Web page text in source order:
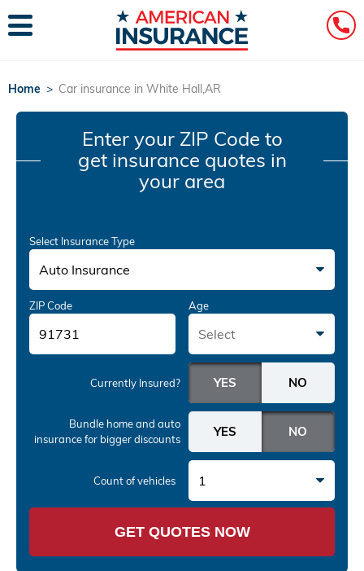
Home > Car insurance in White Hall,AR
Enter your ZIP Code to
get insurance quotes in
your area
Select Insurance Type
Auto Insurance
ZIP Code Age
Select
Currently Insured?
Bundle home and auto
insurancefor bigger discounts
Count of vehicles 1
GET QUOTES NOW